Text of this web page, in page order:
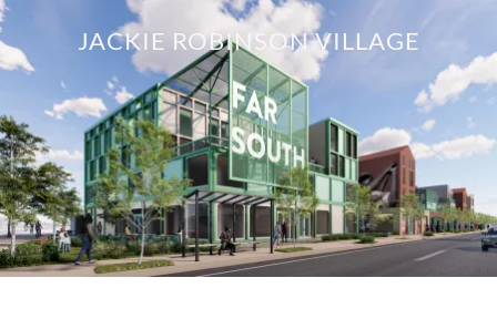
JACKIE ROBINSON VILLAGE